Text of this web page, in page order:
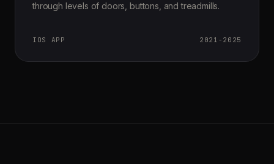
through levels of doors, buttons, and treadmills.
IOS APP 2021-2025